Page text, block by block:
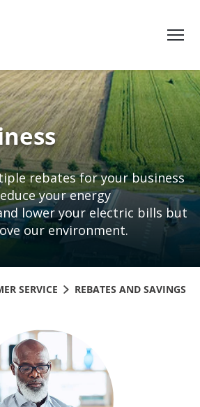
rebates for your business
your energy
lower your electric bills but
our environment.
SERVICE
REBATES AND SAVINGS